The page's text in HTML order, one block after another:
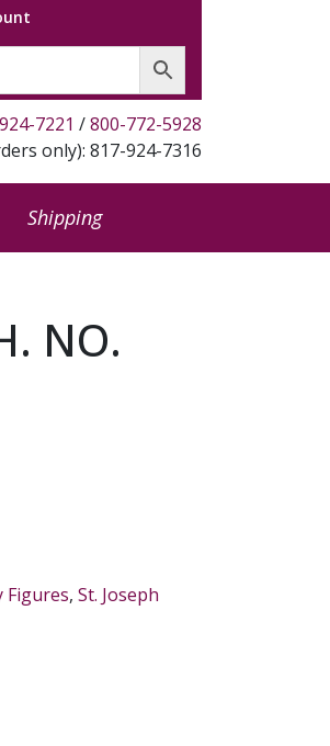
7221 /800-772-5928
only): 817-924-7316
Shipping
NO.
Figures,St. Joseph